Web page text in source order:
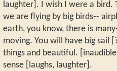
laughter]. I wish I were a bird.
we are flying by big birds--
earth, you know, there is
moving. You will have big sail
things and beautiful.
sense [laughs, laughter].